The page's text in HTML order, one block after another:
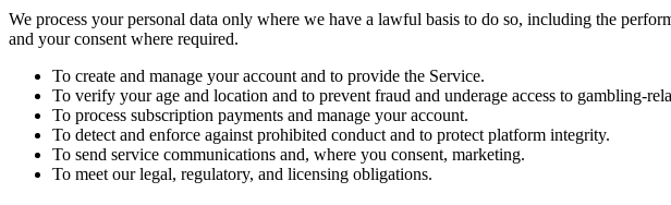
We process your personal data only where we have a lawful basis to do so, including the
and your consent where required.
To create and manage your account and to provide the Service.
To verify your age and location and to prevent fraud and underage access to gambling-
To process subscription payments and manage your account.
To detect and enforce against prohibited conduct and to protect platform integrity.
To send service communications and, where you consent, marketing.
To meet our legal, regulatory, and licensing obligations.